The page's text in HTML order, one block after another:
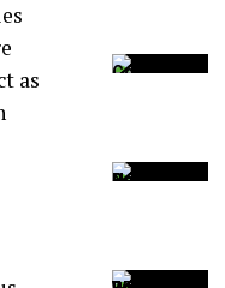
as